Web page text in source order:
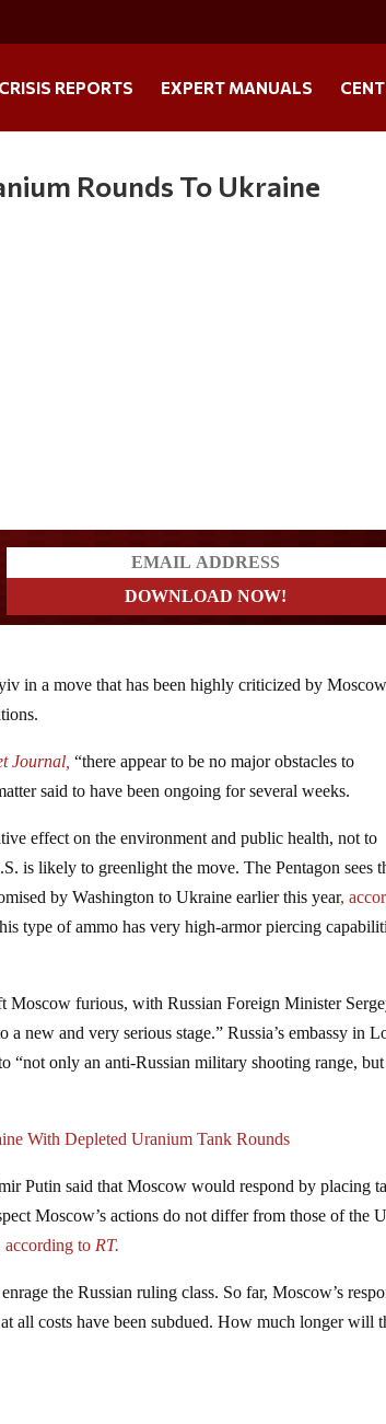
CRISIS REPORTS EXPERT MANUALS
Rounds To Ukraine
in a move that has been highly criticized by
Journal, “there appear to be no major obstacles to
said to have been ongoing for several weeks.
effect on the environment and public health, not to
is likely to greenlight the move. The Pentagon sees
by Washington to Ukraine earlier this year,
type of ammo has very high-armor piercing
Moscow furious, with Russian Foreign Minister
new and very serious stage.” Russia’s embassy in
only an anti-Russian military shooting range,
With Depleted Uranium Tank Rounds
Putin said that Moscow would respond by placing
Moscow’s actions do not differ from those of the
according to RT.
the Russian ruling class. So far, Moscow’s
all costs have been subdued. How much longer will